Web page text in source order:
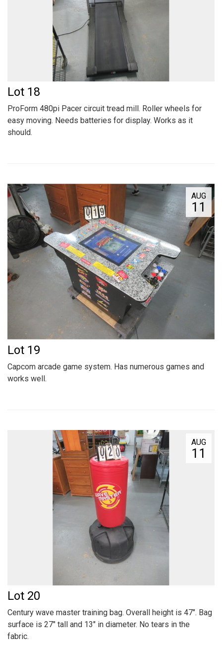
Lot 18
ProForm 480pi Pacer circuit tread mill. Roller wheels for
easy moving. Needs batteries for display. Works as it
should.
AUG
11
Lot 19
Capcom arcade game system. Has numerous games and
works well.
AUG
11
Lot 20
Century wave master training bag. Overall height is 47". Bag
surface is 27" tall and 13" in diameter. No tears in the
fabric.